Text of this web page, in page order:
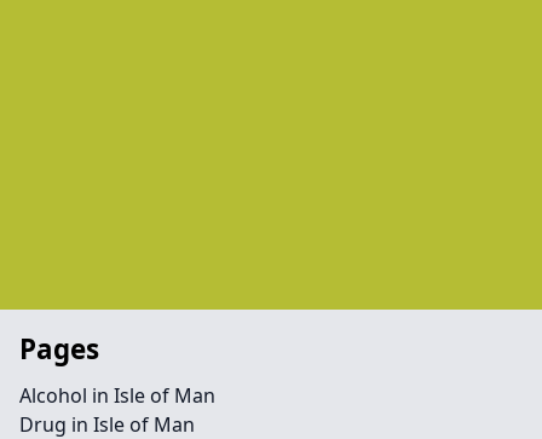
Pages
Alcohol in Isle of Man
Drug in Isle of Man